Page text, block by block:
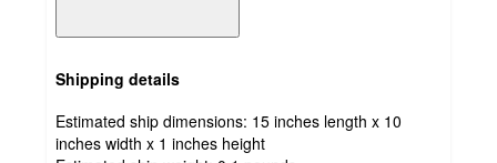
Shipping details
Estimated ship dimensions: 15 inches length x 10
inches width x 1 inches height